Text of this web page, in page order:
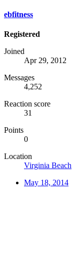
ebfitness
Registered
Joined
Apr 29, 2012
Messages
4,252
Reaction score
31
Points
0
Location
Virginia Beach
May 18, 2014